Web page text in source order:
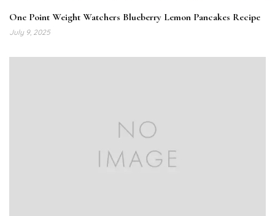
One Point Weight Watchers Blueberry Lemon Pancakes Recipe
July 9, 2025